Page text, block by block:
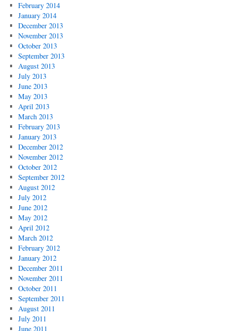
February 2014
January 2014
December 2013
November 2013
October 2013
September 2013
August 2013
July 2013
June 2013
May 2013
April 2013
March 2013
February 2013
January 2013
December 2012
November 2012
October 2012
September 2012
August 2012
July 2012
June 2012
May 2012
April 2012
March 2012
February 2012
January 2012
December 2011
November 2011
October 2011
September 2011
August 2011
July 2011
June 2011